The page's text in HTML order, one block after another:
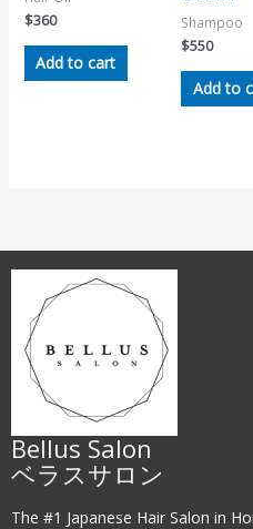
$360
Add to cart
Shampoo
$550
Add to
Bellus Salon
ベラスサロン
The #1 Japanese Hair Salon in